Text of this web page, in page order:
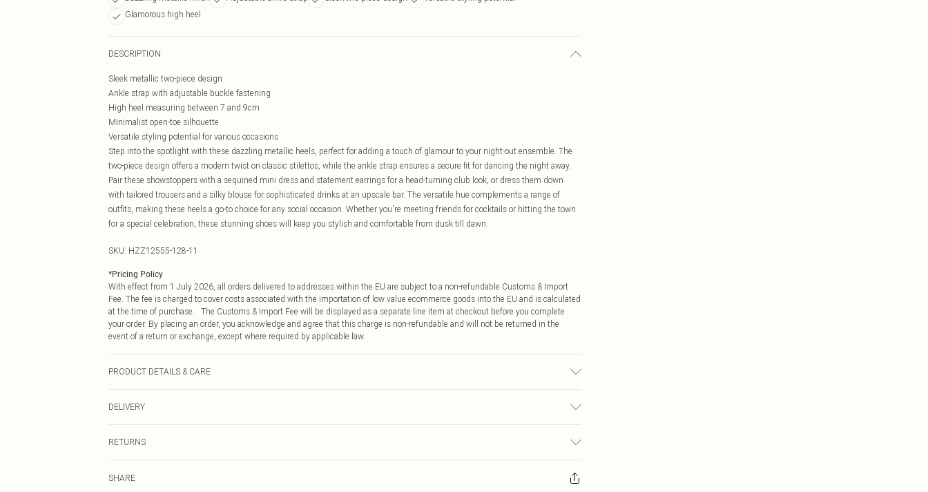
Glamorous high heel
DESCRIPTION
Sleek metallic two-piece design
Ankle strap with adjustable buckle fastening
High heel measuring between 7 and 9cm
Minimalist open-toe silhouette
Versatile styling potential for various occasions
Step into the spotlight with these dazzling metallic heels, perfect for adding a touch of glamour to your night-out ensemble. The
two-piece design offers a modern twist on classic stilettos, while the ankle strap ensures a secure fit for dancing the night away.
Pair these showstoppers with a sequined mini dress and statement earrings for a head-turning club look, or dress them down
with tailored trousers and a silky blouse for sophisticated drinks at an upscale bar. The versatile hue complements a range of
outfits, making these heels a go-to choice for any social occasion. Whether you're meeting friends for cocktails or hitting the town
for a special celebration, these stunning shoes will keep you stylish and comfortable from dusk till dawn.
SKU: HZZ12555-128-11
*Pricing Policy
With effect from 1 July 2026, all orders delivered to addresses within the EU are subject to a non-refundable Customs & Import
Fee. The fee is charged to cover costs associated with the importation of low value ecommerce goods into the EU and is calculated
at the time of purchase. The Customs & Import Fee will be displayed as a separate line item at checkout before you complete
your order. By placing an order, you acknowledge and agree that this charge is non-refundable and will not be returned in the
event of a return or exchange, except where required by applicable law.
PRODUCT DETAILS & CARE
DELIVERY
€7.99
RETURNS
Please note, we cannot offer refunds on fashion face masks, cosmetics, pierced jewellery, adult toys and swimwear or lingerie if
SHARE